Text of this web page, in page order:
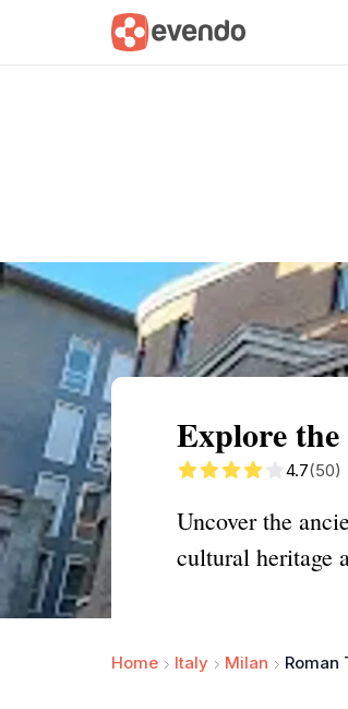
Summary Map
Explore
4.7(50)
Uncover the
cultural heritage
Home Italy Milan Roman